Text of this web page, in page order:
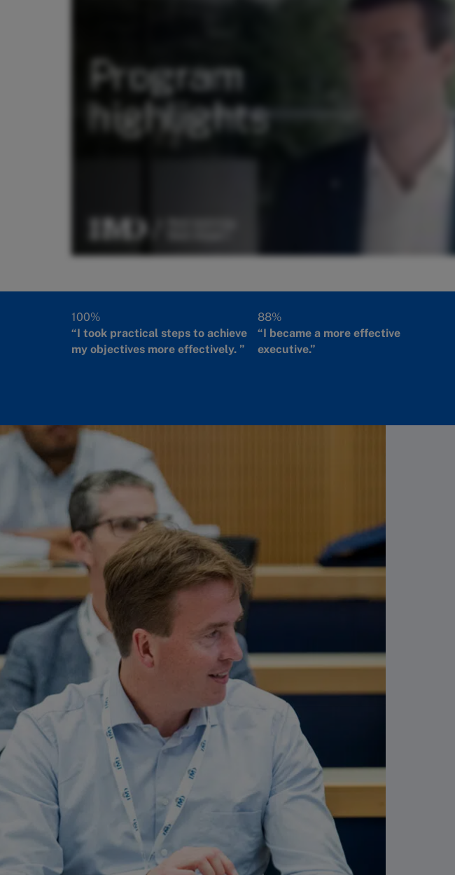
100%
“I took practical steps to achieve
my objectives more effectively. ”
88%
“I became a more effective
executive.”